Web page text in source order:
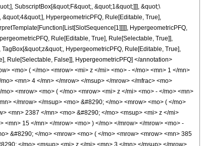
SubscriptBox[&quot;F&quot;, &quot;1&quot;]]], &quot;\
HypergeometricPFQ, Rule[Editable, True],
HypergeometricPFQ,
Rule[Editable, True], Rule[Selectable, True]],
HypergeometricPFQ, Rule[Editable, True],
Rule[Selectable, False]], HypergeometricPFQ] </annotation>
<mo> ( </mo> <mrow> <mi> z </mi> <mo> - </mo> <mn> 1 </mn>
<mn> 4 </mn> </mrow> </msup> </mrow> </mfrac> <mo>
<mrow> <mo> ( </mo> <mrow> <mi> z </mi> <mo> - </mo> <mn>
</mrow> </msup> <mo> &#8290; </mo> <mrow> <mo> ( </mo>
<mn> 2387 </mn> <mo> &#8290; </mo> <msup> <mi> z </mi>
15 </mn> </mrow> <mo> ) </mo> </mrow> </mrow> <mo> -
&#8290; </mo> <mrow> <mo> ( </mo> <mrow> <mrow> <mn> 385
</mo> <msup> <mi> z </mi> <mn> 3 </mn> </msup> </mrow>